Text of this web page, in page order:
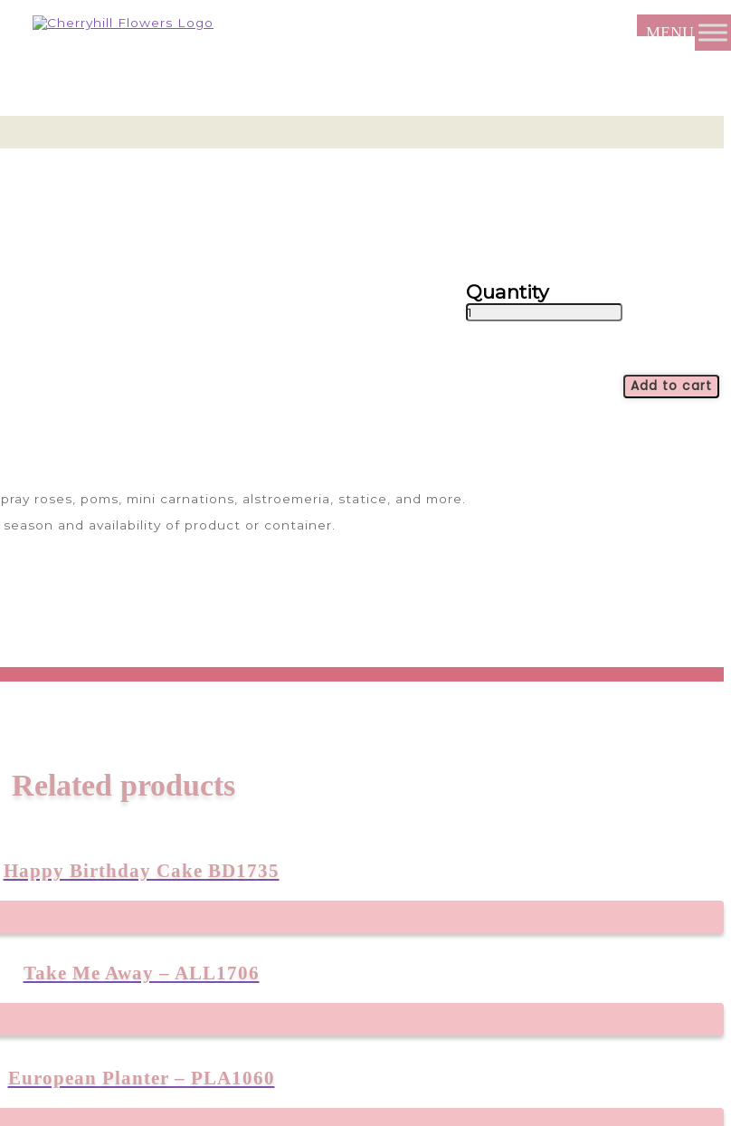
Bountiful
Mix
Add to cart
roses, poms, mini carnations, alstroemeria, statice, and more.
and availability of product or container.
Related products
Happy Birthday Cake BD1735
Take Me Away – ALL1706
European Planter – PLA1060